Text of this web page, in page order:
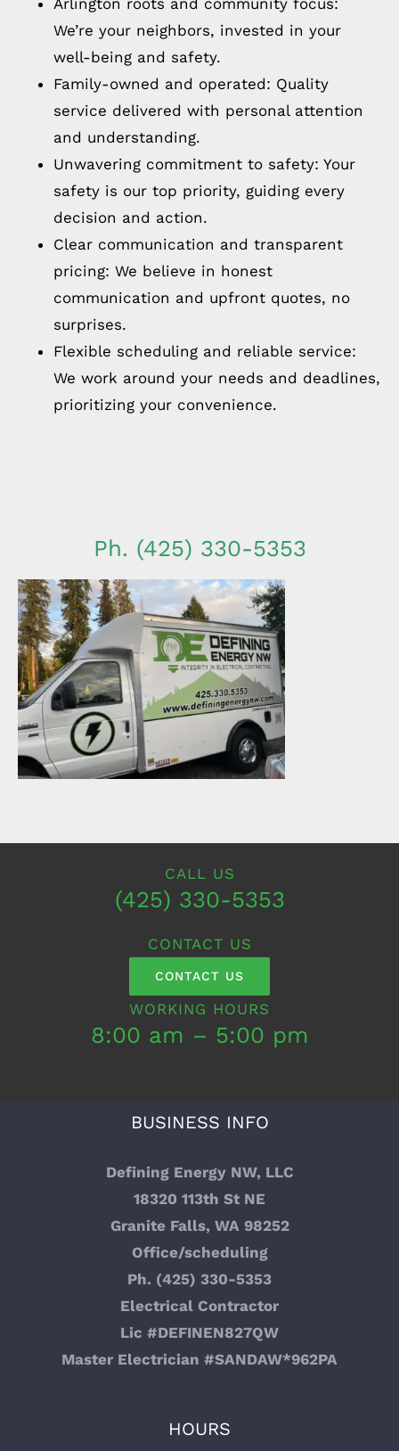
We’re your neighbors, invested in your
well-being and safety.
Family-owned and operated: Quality
service delivered with personal attention
and understanding.
Unwavering commitment to safety: Your
safety is our top priority, guiding every
decision and action.
Clear communication and transparent
pricing: We believe in honest
communication and upfront quotes, no
surprises.
Flexible scheduling and reliable service:
We work around your needs and deadlines,
prioritizing your convenience.
Ph. (425) 330-5353
CALL US
(425) 330-5353
CONTACT US
CONTACT US
WORKING HOURS
8:00 am – 5:00 pm
BUSINESS INFO
Defining Energy NW, LLC
18320 113th St NE
Granite Falls, WA 98252
Office/scheduling
Ph. (425) 330-5353
Electrical Contractor
Lic #DEFINEN827QW
Master Electrician #SANDAW*962PA
HOURS